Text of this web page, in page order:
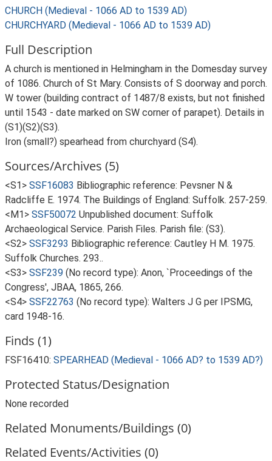
CHURCH (Medieval - 1066 AD to 1539 AD)
CHURCHYARD (Medieval - 1066 AD to 1539 AD)
Full Description
A church is mentioned in Helmingham in the Domesday survey
of 1086. Church of St Mary. Consists of S doorway and porch.
W tower (building contract of 1487/8 exists, but not finished
until 1543 - date marked on SW corner of parapet). Details in
(S1)(S2)(S3).
Iron (small?) spearhead from churchyard (S4).
Sources/Archives (5)
<S1> SSF16083 Bibliographic reference: Pevsner N &
Radcliffe E. 1974. The Buildings of England: Suffolk. 257-259.
<M1> SSF50072 Unpublished document: Suffolk
Archaeological Service. Parish Files. Parish file: (S3).
<S2> SSF3293 Bibliographic reference: Cautley H M. 1975.
Suffolk Churches. 293..
<S3> SSF239 (No record type): Anon, `Proceedings of the
Congress', JBAA, 1865, 266.
<S4> SSF22763 (No record type): Walters J G per IPSMG,
card 1948-16.
Finds (1)
FSF16410: SPEARHEAD (Medieval - 1066 AD? to 1539 AD?)
Protected Status/Designation
None recorded
Related Monuments/Buildings (0)
Related Events/Activities (0)